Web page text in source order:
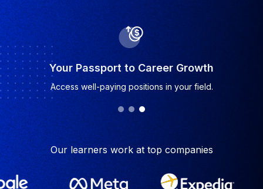
Industry-Recognized Certificate
Earn a certificate valued by top companies.
Our learners work at top companies